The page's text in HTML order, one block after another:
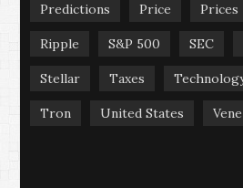
Predictions Price Prices
Ripple S&P 500 SEC
Stellar Taxes
Tron United States